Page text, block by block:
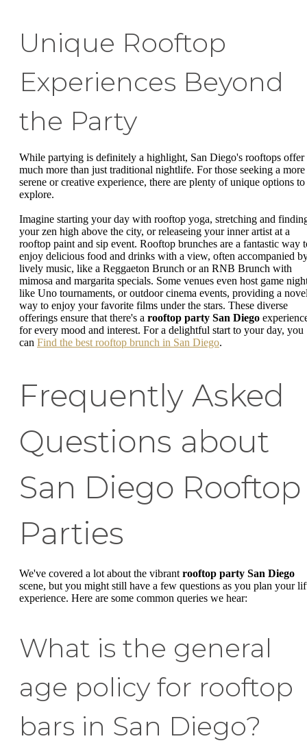
Unique Rooftop
Experiences Beyond
the Party
While partying is definitely a highlight, San Diego's rooftops offer
much more than just traditional nightlife. For those seeking a more
serene or creative experience, there are plenty of unique options to
explore.
Imagine starting your day with rooftop yoga, stretching and
your zen high above the city, or releaseing your inner artist at a
rooftop paint and sip event. Rooftop brunches are a fantastic way
enjoy delicious food and drinks with a view, often accompanied
lively music, like a Reggaeton Brunch or an RNB Brunch with
mimosa and margarita specials. Some venues even host game
like Uno tournaments, or outdoor cinema events, providing a
way to enjoy your favorite films under the stars. These diverse
offerings ensure that there's a rooftop party San Diego
for every mood and interest. For a delightful start to your day, you
can Find the best rooftop brunch in San Diego.
Frequently Asked
Questions about
San Diego Rooftop
Parties
We've covered a lot about the vibrant rooftop party San Diego
scene, but you might still have a few questions as you plan your
experience. Here are some common queries we hear:
What is the general
age policy for rooftop
bars in San Diego?